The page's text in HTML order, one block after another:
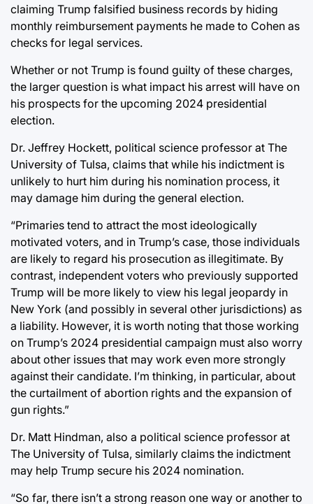
claiming Trump falsified business records by hiding
monthly reimbursement payments he made to Cohen as
checks for legal services.
Whether or not Trump is found guilty of these charges,
the larger question is what impact his arrest will have on
his prospects for the upcoming 2024 presidential
election.
Dr. Jeffrey Hockett, political science professor at The
University of Tulsa, claims that while his indictment is
unlikely to hurt him during his nomination process, it
may damage him during the general election.
“Primaries tend to attract the most ideologically
motivated voters, and in Trump’s case, those individuals
are likely to regard his prosecution as illegitimate. By
contrast, independent voters who previously supported
Trump will be more likely to view his legal jeopardy in
New York (and possibly in several other jurisdictions) as
a liability. However, it is worth noting that those working
on Trump’s 2024 presidential campaign must also worry
about other issues that may work even more strongly
against their candidate. I’m thinking, in particular, about
the curtailment of abortion rights and the expansion of
gun rights.”
Dr. Matt Hindman, also a political science professor at
The University of Tulsa, similarly claims the indictment
may help Trump secure his 2024 nomination.
“So far, there isn’t a strong reason one way or another to